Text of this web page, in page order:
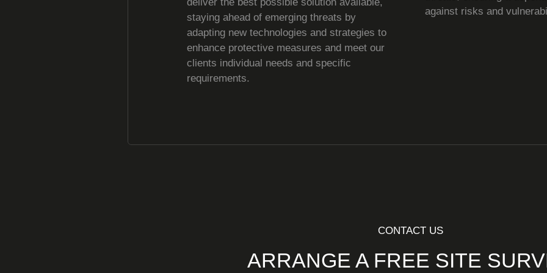
staying ahead of emerging threats by
adapting new technologies and strategies to
enhance protective measures and meet our
clients individual needs and specific
requirements.
against risks and
CONTACT US
ARRANGE A FREE SITE